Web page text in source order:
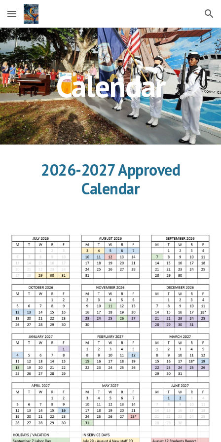
Skip to main content Skip to navigation
Calendar
2026-2027 Approved
Calendar